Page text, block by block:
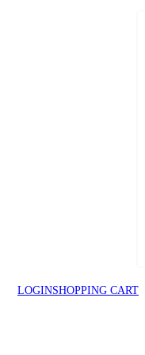
LOGINSHOPPING CART